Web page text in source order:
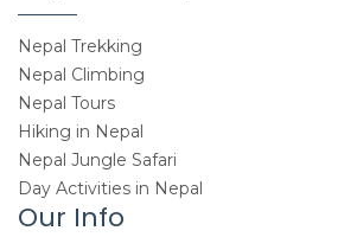
Nepal Trekking
Nepal Climbing
Nepal Tours
Hiking in Nepal
Nepal Jungle Safari
Day Activities in Nepal
Our Info